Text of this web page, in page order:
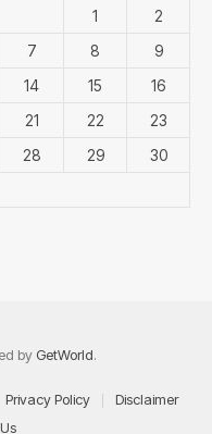
1
2
7 8
9
14 15
16
21 22
23
28 29
30
by GetWorld.
Privacy Policy
Disclaimer